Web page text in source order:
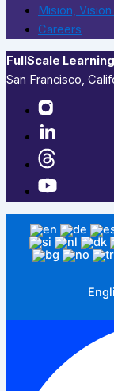
Mision,
Careers
FullScale Learning
San Francisco,